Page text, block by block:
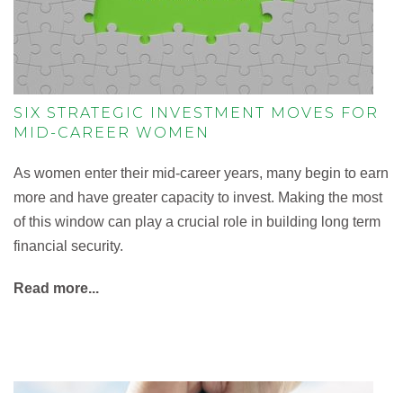
SIX STRATEGIC INVESTMENT MOVES FOR
MID-CAREER WOMEN
As women enter their mid-career years, many begin to earn
more and have greater capacity to invest. Making the most
of this window can play a crucial role in building long term
financial security.
Read more...